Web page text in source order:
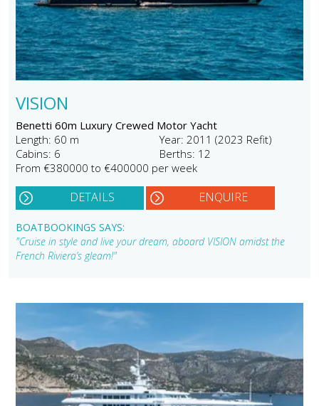
VISION
Benetti 60m Luxury Crewed Motor Yacht
Length: 60 m
Year: 2011 (2023 Refit)
Cabins: 6
Berths: 12
From €380000 to €400000 per week
DETAILS ENQUIRE
BOATBOOKINGS SAYS:
"Cruise in style and live your dream, aboard VISION amidst the
French Riviera’s gleam!"